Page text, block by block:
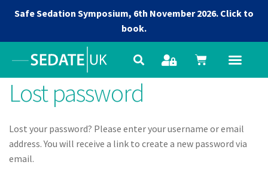
Safe Sedation Symposium, 6th November 2026. Click to
book.
Lost password
Lost your password? Please enter your username or email
address. You will receive a link to create a new password via
email.